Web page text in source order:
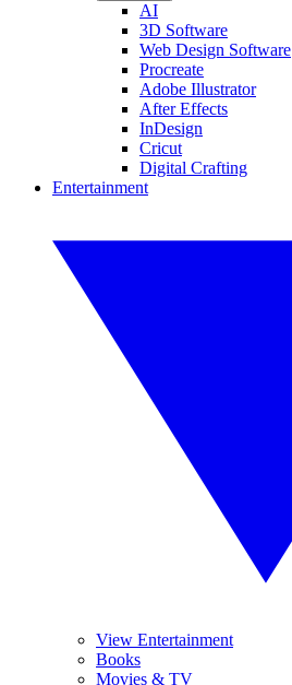
AI
3D Software
Web Design Software
Procreate
Adobe Illustrator
After Effects
InDesign
Cricut
Digital Crafting
Entertainment
View Entertainment
Books
Movies & TV